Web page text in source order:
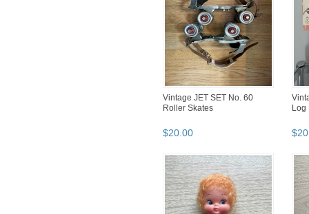
Vintage JET SET No. 60
Roller Skates
$20 00
Log
$20